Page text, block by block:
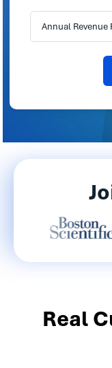
Annual
Revenue
Range:
Real